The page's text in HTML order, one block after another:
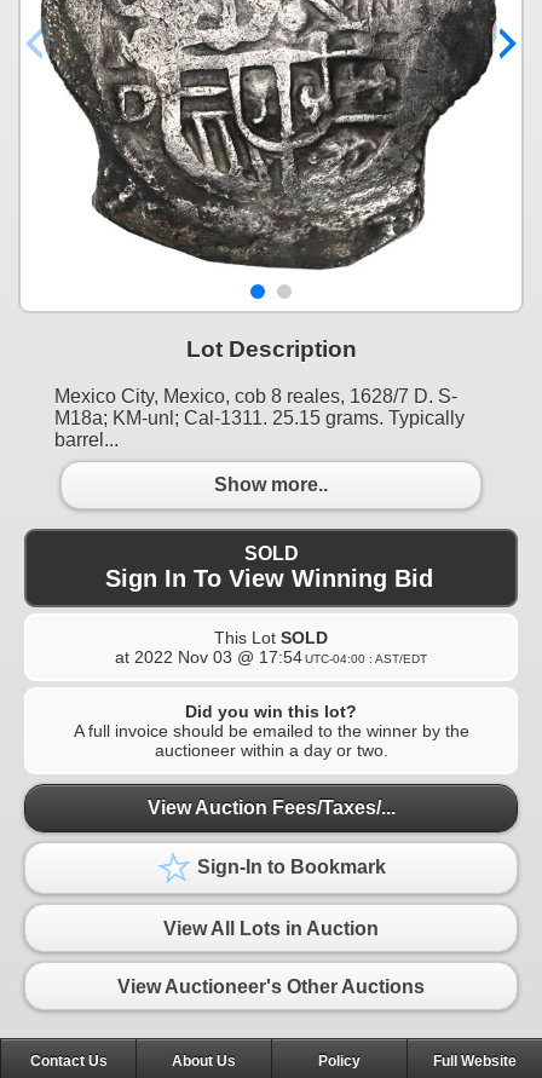
Lot Description
Mexico City, Mexico, cob 8 reales, 1628/7 D. S-
M18a; KM-unl; Cal-1311. 25.15 grams. Typically
barrel...
Show more..
SOLD
Sign In To View Winning Bid
This Lot SOLD
at 2022 Nov 03 @ 17:54UTC-04:00 : AST/EDT
Did you win this lot?
A full invoice should be emailed to the winner by the
auctioneer within a day or two.
View Auction Fees/Taxes/...
Sign-In to Bookmark
View All Lots in Auction
View Auctioneer's Other Auctions
Contact Us About Us Policy Full Website